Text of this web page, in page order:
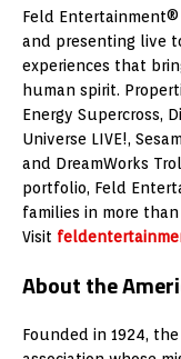
Feld
and presenting live
experiences that
human spirit.
Energy Supercross,
Universe LIVE!,
and DreamWorks
portfolio, Feld
families in more
Visit
About the
Founded in 1924,